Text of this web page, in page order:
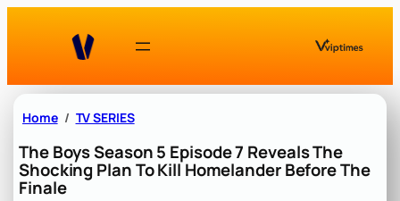
Home TV SERIES
The Boys Season 5 Episode 7 Reveals The
Shocking Plan To Kill Homelander Before The
Finale